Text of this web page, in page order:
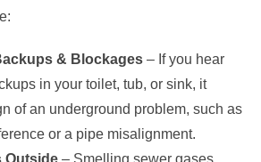
& Blockages – If you hear
in your toilet, tub, or sink, it
of an underground problem, such as
or a pipe misalignment.
Outside – Smelling sewer gases